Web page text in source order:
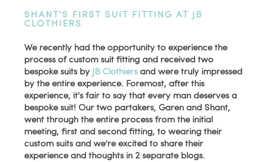
SHANT'S FIRST SUIT FITTING AT JB
CLOTHIERS
We recently had the opportunity to experience the
process of custom suit fitting and received two
bespoke suits by JB Clothiersand were truly impressed
by the entire experience. Foremost, after this
experience, it's fair to say that every man deserves a
bespoke suit! Our two partakers, Garen and Shant,
went through the entire process from the initial
meeting, first and second fitting, to wearing their
custom suits and we're excited to share their
experience and thoughts in 2 separate blogs.